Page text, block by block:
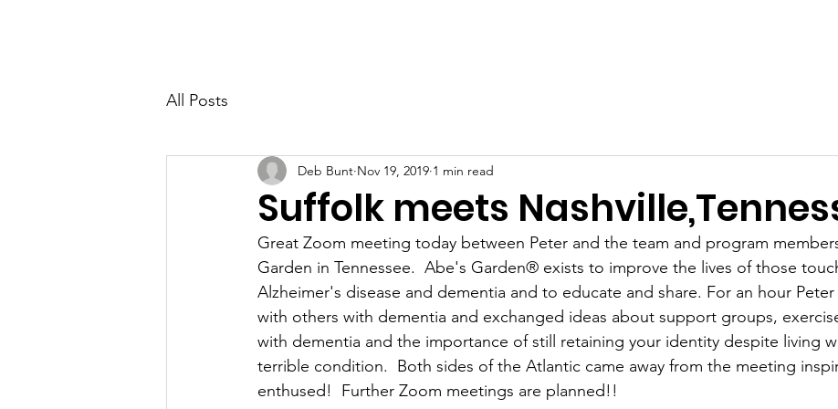
All Posts
Suffolk meets
Deb Bunt Nov 19, 2019 1 min read
Great Zoom meeting today between Peter and the team and program
Garden in Tennessee.  Abe's Garden® exists to improve the lives of those
Alzheimer's disease and dementia and to educate and share. For an hour
with others with dementia and exchanged ideas about support groups,
with dementia and the importance of still retaining your identity despite living
terrible condition.  Both sides of the Atlantic came away from the meeting
enthused!  Further Zoom meetings are planned!!